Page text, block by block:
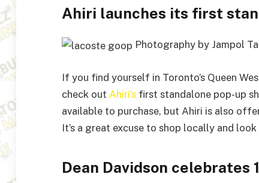
Ahiri launches its first
Photography by Jampol
If you find yourself in Toronto’s Queen
check out Ahiri’s first standalone pop-up
available to purchase, but Ahiri is also
It’s a great excuse to shop locally and
Dean Davidson celebrates